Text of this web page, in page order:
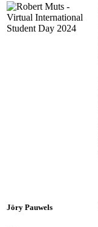
Jöry Pauwels